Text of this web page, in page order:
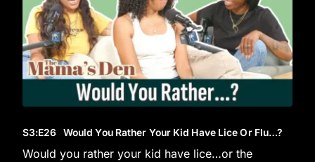
S3:E26 Would You Rather Your Kid Have Lice Or Flu…?
Would you rather your kid have lice…or the